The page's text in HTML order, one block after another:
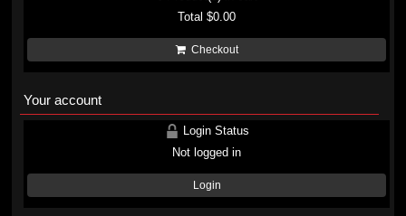
Total$0.00
Checkout
Your account
Login Status
Not logged in
Login